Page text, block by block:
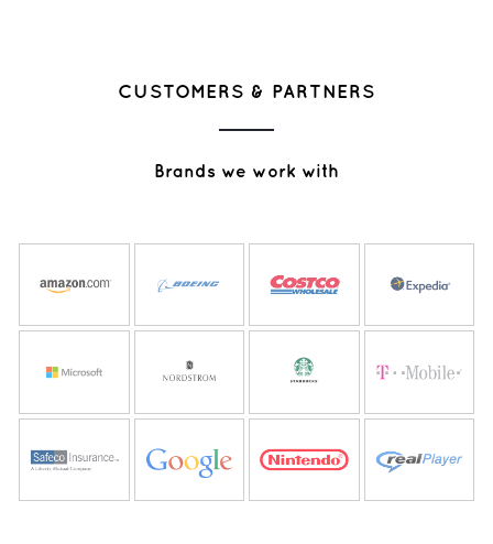
CUSTOMERS & PARTNERS
Brands we work with